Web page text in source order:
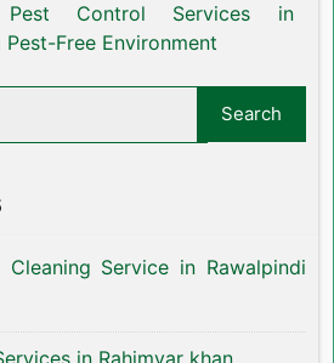
Pest Control Services in
Free Environment
Cleaning Service in Rawalpindi
in Rahimyar khan